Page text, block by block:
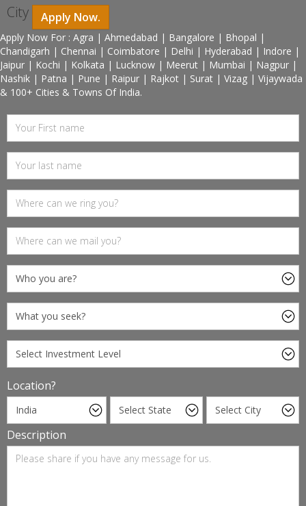
City
Apply Now.
Apply Now For : Agra | Ahmedabad | Bangalore | Bhopal |
Chandigarh | Chennai | Coimbatore | Delhi | Hyderabad | Indore |
Jaipur | Kochi | Kolkata | Lucknow | Meerut | Mumbai | Nagpur |
Nashik | Patna | Pune | Raipur | Rajkot | Surat | Vizag | Vijaywada
& 100+ Cities & Towns Of India.
Location?
Description